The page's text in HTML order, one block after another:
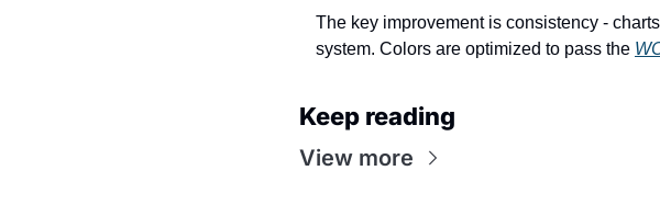
The key improvement is consistency -
system. Colors are optimized to pass the
Keep reading
View more